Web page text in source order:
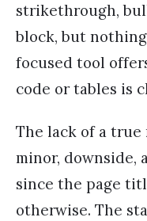
strikethrough,
block, but
focused tool
code or tables is
The lack of a true
minor, downside,
since the page
otherwise. The